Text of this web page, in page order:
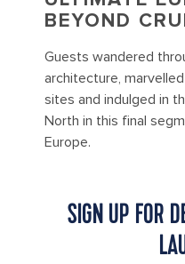
BEYOND
Guests wandered
architecture,
sites and indulged in
North in this final
Europe.
SIGN UP FOR